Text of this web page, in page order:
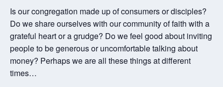
Is our congregation made up of consumers or disciples?
Do we share ourselves with our community of faith with a
grateful heart or a grudge? Do we feel good about inviting
people to be generous or uncomfortable talking about
money? Perhaps we are all these things at different
times…